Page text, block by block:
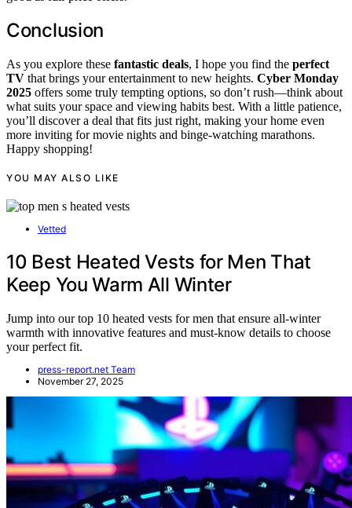
Conclusion
As you explore these fantastic deals, I hope you find the perfect
TV that brings your entertainment to new heights. Cyber Monday
2025 offers some truly tempting options, so don’t rush—think about
what suits your space and viewing habits best. With a little patience,
you’ll discover a deal that fits just right, making your home even
more inviting for movie nights and binge-watching marathons.
Happy shopping!
YOU MAY ALSO LIKE
Vetted
10 Best Heated Vests for Men That
Keep You Warm All Winter
Jump into our top 10 heated vests for men that ensure all-winter
warmth with innovative features and must-know details to choose
your perfect fit.
press-report.net Team
November 27, 2025